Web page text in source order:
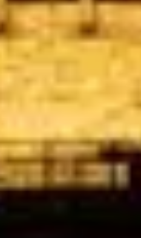
The driver (Jamil)
coach, driven
driver- Behar
booked coach to
booking portal